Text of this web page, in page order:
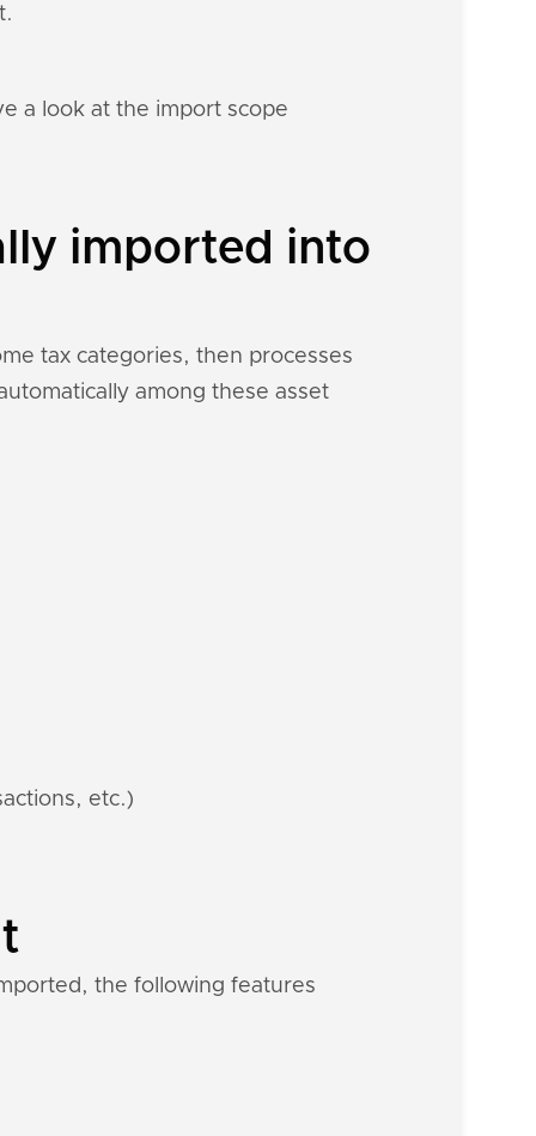
a look at the import scope
imported into
tax categories, then processes
among these asset
etc.)
the following features